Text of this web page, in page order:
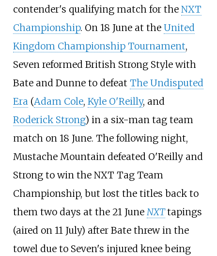
contender's qualifying match for the NXT
Championship. On 18 June at the United
Kingdom Championship Tournament,
Seven reformed British Strong Style with
Bate and Dunne to defeat The Undisputed
Era (Adam Cole, Kyle O'Reilly, and
Roderick Strong) in a six-man tag team
match on 18 June. The following night,
Mustache Mountain defeated O'Reilly and
Strong to win the NXT Tag Team
Championship, but lost the titles back to
them two days at the 21 June NXTtapings
(aired on 11 July) after Bate threw in the
towel due to Seven's injured knee being